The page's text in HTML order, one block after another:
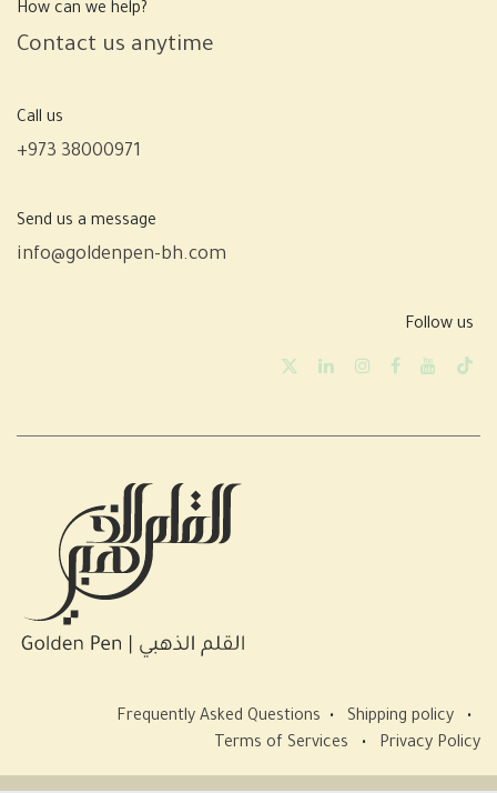
How can we help?
Contact us anytime
Call us
+973 38000971
Send us a message
info@goldenpen-bh.com
Follow us
Frequently Asked Questions • Shipping policy
•
Terms of Services
• Privacy Policy